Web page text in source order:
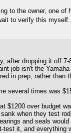
to the owner, one
to verify this
after dropping it off
job isn't the
in prep, rather
several times was
$1200 over budget
when they test
and seals
test it, and everything